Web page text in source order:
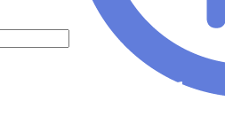
HBCU Tech